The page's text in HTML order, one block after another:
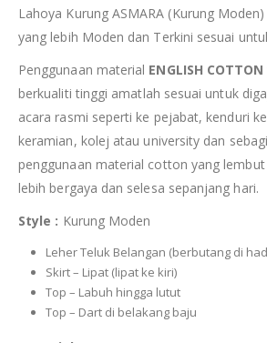
Lahoya Kurung ASMARA (Kurung
yang lebih Moden dan Terkini sesuai
Penggunaan material ENGLISH COTTON
berkualiti tinggi amatlah sesuai untuk
acara rasmi seperti ke pejabat, kenduri
keramian, kolej atau university dan
penggunaan material cotton yang
lebih bergaya dan selesa sepanjang hari.
Style : Kurung Moden
Leher Teluk Belangan (berbutang di
Skirt – Lipat (lipat ke kiri)
Top – Labuh hingga lutut
Top – Dart di belakang baju